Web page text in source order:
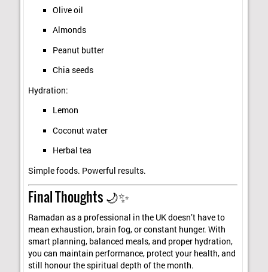
Olive oil
Almonds
Peanut butter
Chia seeds
Hydration:
Lemon
Coconut water
Herbal tea
Simple foods. Powerful results.
Final Thoughts 🌙✨
Ramadan as a professional in the UK doesn’t have to
mean exhaustion, brain fog, or constant hunger. With
smart planning, balanced meals, and proper hydration,
you can maintain performance, protect your health, and
still honour the spiritual depth of the month.